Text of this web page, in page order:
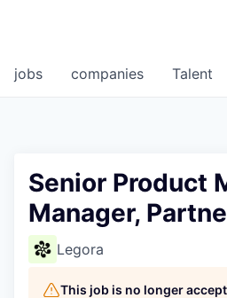
jobs companies Talent
Senior Product
Manager,
Legora
This job is no longer